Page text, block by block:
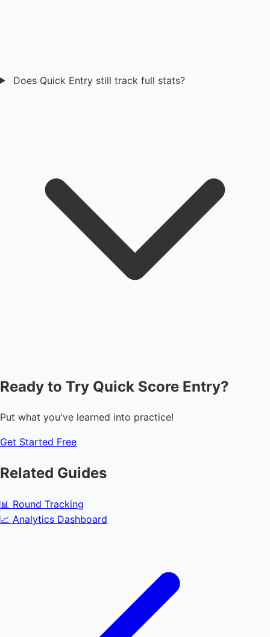
Does Quick Entry still track full stats?
Ready to Try Quick Score Entry?
Put what you've learned into practice!
Get Started Free
Related Guides
📊 Round Tracking
📈 Analytics Dashboard